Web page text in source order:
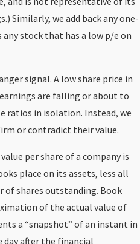
Similarly, we add back any one-
stock that has a low p/e on
signal. A low share price in
are falling or about to
ratios in isolation. Instead, we
or contradict their value.
per share of a company is
place on its assets, less all
of shares outstanding. Book
of the actual value of
a “snapshot” of an instant in
day after the financial